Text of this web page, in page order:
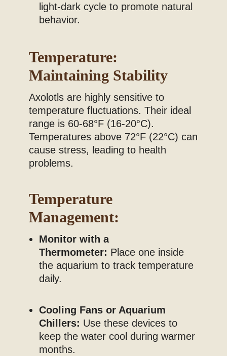
light-dark cycle to promote natural
behavior.
Temperature:
Maintaining Stability
Axolotls are highly sensitive to
temperature fluctuations. Their ideal
range is 60-68°F (16-20°C).
Temperatures above 72°F (22°C) can
cause stress, leading to health
problems.
Temperature
Management:
Monitor with a
Thermometer: Place one inside
the aquarium to track temperature
daily.
Cooling Fans or Aquarium
Chillers: Use these devices to
keep the water cool during warmer
months.